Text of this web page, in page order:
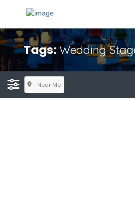
Tags:Wedding
Near Me